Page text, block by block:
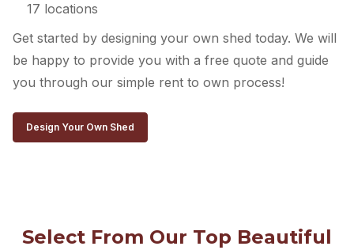
17 locations
Get started by designing your own shed today. We will
be happy to provide you with a free quote and guide
you through our simple rent to own process!
Design Your Own Shed
Select From Our Top Beautiful